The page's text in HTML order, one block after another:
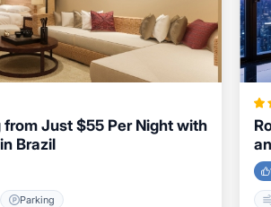
Just $55 Per Night with
Brazil
Parking